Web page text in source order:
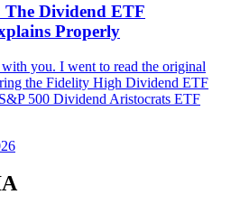
The Dividend ETF
Properly
you. I went to read the original
the Fidelity High Dividend ETF
500 Dividend Aristocrats ETF